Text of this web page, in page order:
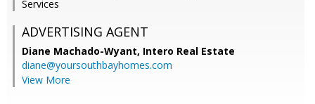
Services
ADVERTISING AGENT
Diane Machado-Wyant, Intero Real Estate
diane@yoursouthbayhomes.com
View More